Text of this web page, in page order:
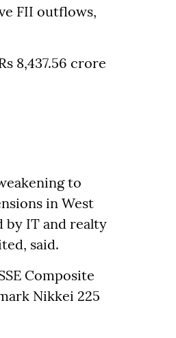
FII outflows,
8,437.56 crore
to
in West
by IT and realty
said.
Composite
Nikkei 225